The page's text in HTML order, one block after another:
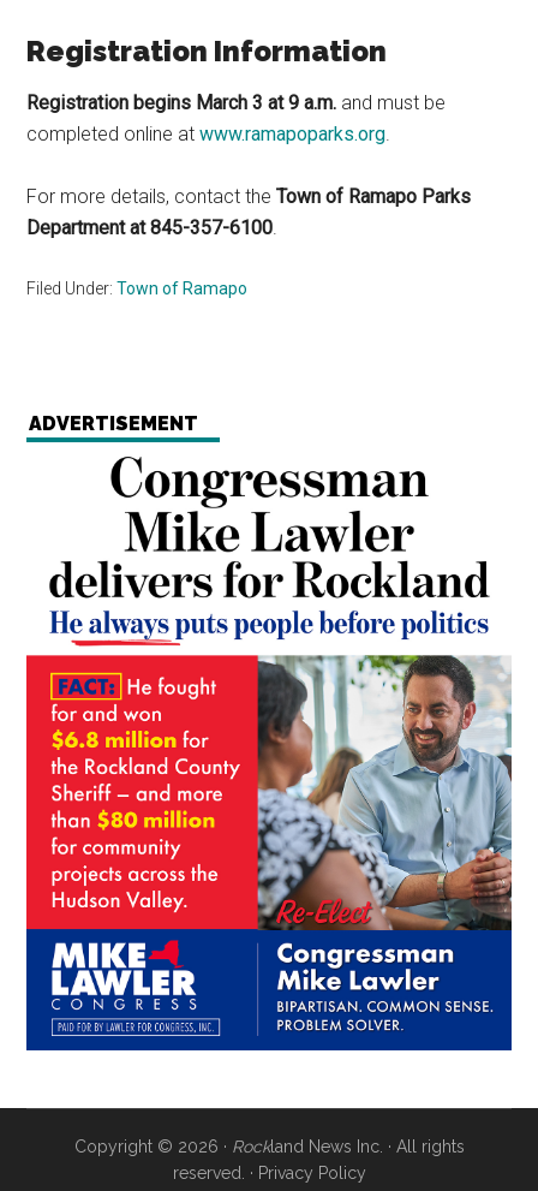
Registration Information
Registration begins March 3 at 9 a.m. and must be
completed online atwww.ramapoparks.org.
For more details, contact theTown of Ramapo Parks
Department at 845-357-6100.
Filed Under:Town of Ramapo
ADVERTISEMENT
Copyright © 2026 · Rockland News Inc. · All rights
reserved. · Privacy Policy